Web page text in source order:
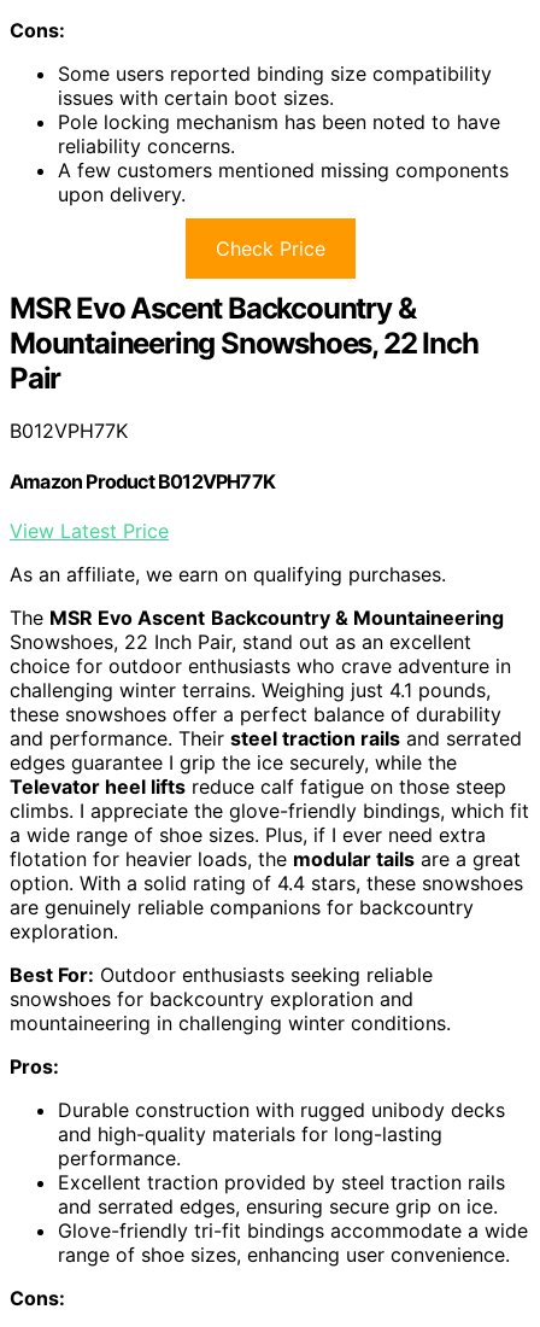
Cons:
Some users reported binding size compatibility
issues with certain boot sizes.
Pole locking mechanism has been noted to have
reliability concerns.
A few customers mentioned missing components
upon delivery.
Check Price
MSR Evo Ascent Backcountry &
Mountaineering Snowshoes, 22 Inch
Pair
B012VPH77K
Amazon Product B012VPH77K
View Latest Price
As an affiliate, we earn on qualifying purchases.
The MSR Evo Ascent Backcountry & Mountaineering
Snowshoes, 22 Inch Pair, stand out as an excellent
choice for outdoor enthusiasts who crave adventure in
challenging winter terrains. Weighing just 4.1 pounds,
these snowshoes offer a perfect balance of durability
and performance. Their steel traction rails and serrated
edges guarantee I grip the ice securely, while the
Televator heel lifts reduce calf fatigue on those steep
climbs. I appreciate the glove-friendly bindings, which fit
a wide range of shoe sizes. Plus, if I ever need extra
flotation for heavier loads, the modular tails are a great
option. With a solid rating of 4.4 stars, these snowshoes
are genuinely reliable companions for backcountry
exploration.
Best For: Outdoor enthusiasts seeking reliable
snowshoes for backcountry exploration and
mountaineering in challenging winter conditions.
Pros:
Durable construction with rugged unibody decks
and high-quality materials for long-lasting
performance.
Excellent traction provided by steel traction rails
and serrated edges, ensuring secure grip on ice.
Glove-friendly tri-fit bindings accommodate a wide
range of shoe sizes, enhancing user convenience.
Cons: